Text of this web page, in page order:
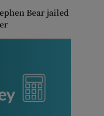
Bear jailed